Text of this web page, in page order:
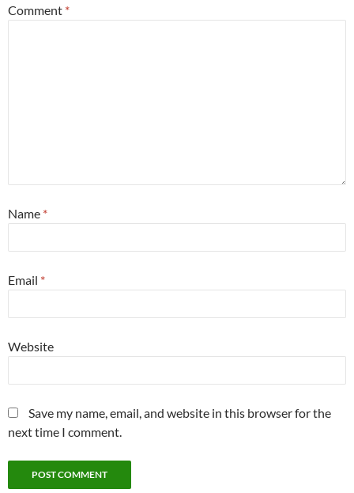
Comment *
Name *
Email *
Website
Save my name, email, and website in this browser for the
next time I comment.